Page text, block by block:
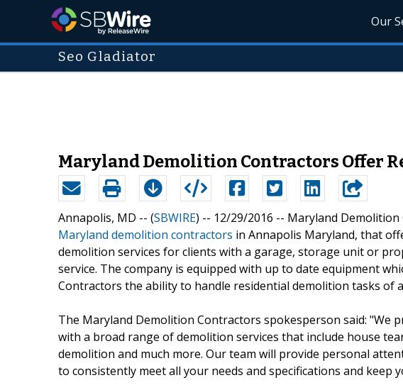
Our
Seo Gladiator
Maryland Demolition Contractors Offer
Annapolis, MD -- (SBWIRE) -- 12/29/2016 -- Maryland
Maryland demolition contractors in Annapolis Maryland, that
demolition services for clients with a garage, storage unit or
service. The company is equipped with up to date equipment
Contractors the ability to handle residential demolition tasks of
The Maryland Demolition Contractors spokesperson said: "We
with a broad range of demolition services that include house
demolition and much more. Our team will provide personal
to consistently meet all your needs and specifications and keep